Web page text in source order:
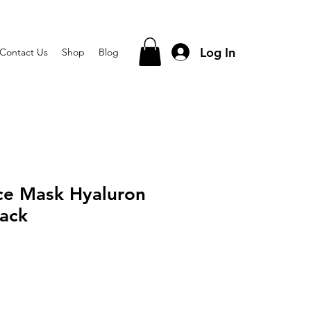
Contact Us Shop Blog Log In
Mask Hyaluron